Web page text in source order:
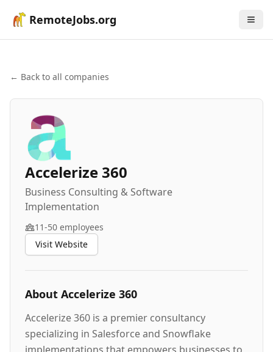
RemoteJobs.org
← Back to all companies
Accelerize 360
Business Consulting & Software
Implementation
11-50 employees
Visit Website
About Accelerize 360
Accelerize 360 is a premier consultancy
specializing in Salesforce and Snowflake